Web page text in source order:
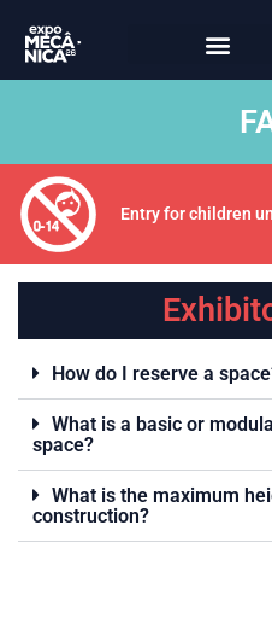
Entry for children
How do I reserve a
What is a basic or
space?
What is the maximum
construction?